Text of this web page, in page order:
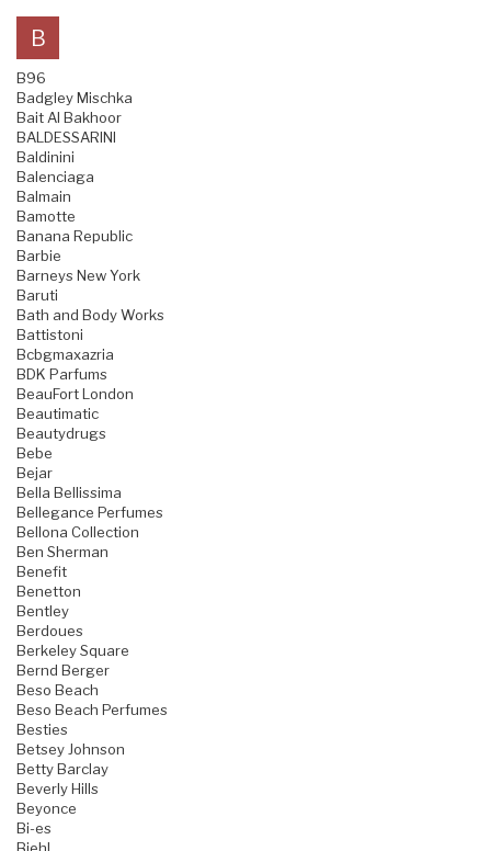
B
B96
Badgley Mischka
Bait Al Bakhoor
BALDESSARINI
Baldinini
Balenciaga
Balmain
Bamotte
Banana Republic
Barbie
Barneys New York
Baruti
Bath and Body Works
Battistoni
Bcbgmaxazria
BDK Parfums
BeauFort London
Beautimatic
Beautydrugs
Bebe
Bejar
Bella Bellissima
Bellegance Perfumes
Bellona Collection
Ben Sherman
Benefit
Benetton
Bentley
Berdoues
Berkeley Square
Bernd Berger
Beso Beach
Beso Beach Perfumes
Besties
Betsey Johnson
Betty Barclay
Beverly Hills
Beyonce
Bi-es